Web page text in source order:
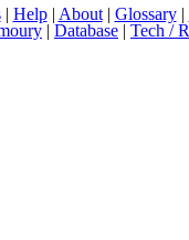
| Help| About| Glossary|
| Database | Tech /